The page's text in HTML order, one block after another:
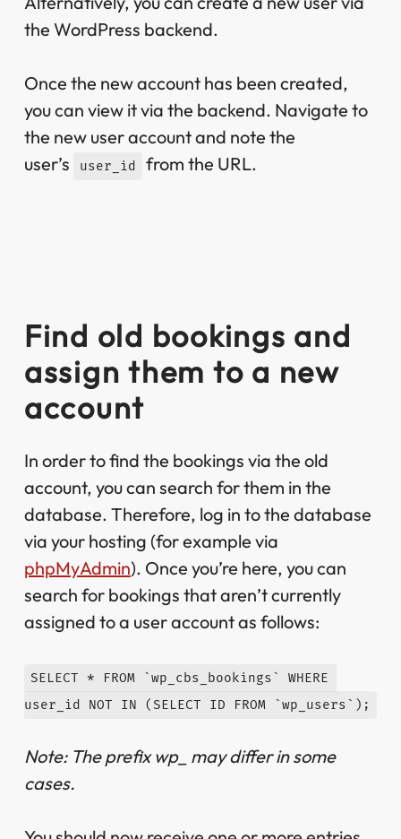
the WordPress backend.
Once the new account has been created,
you can view it via the backend. Navigate to
the new user account and note the
user’s
user_id from the URL.
Find old bookings and
assign them to a new
account
In order to find the bookings via the old
account, you can search for them in the
database. Therefore, log in to the database
via your hosting (for example via
phpMyAdmin). Once you’re here, you can
search for bookings that aren’t currently
assigned to a user account as follows:
SELECT * FROM `wp_cbs_bookings` WHERE
user_id NOT IN (SELECT ID FROM `wp_users`);
Note: The prefix wp_ may differ in some
cases.